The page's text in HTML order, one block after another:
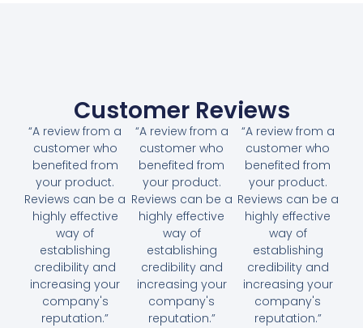
Customer Reviews
“A review from a
customer who
benefited from
your product.
Reviews can be a
highly effective
way of
establishing
credibility and
increasing your
company's
reputation.”
“A review from a
customer who
benefited from
your product.
Reviews can be a
highly effective
way of
establishing
credibility and
increasing your
company's
reputation.”
“A review from a
customer who
benefited from
your product.
Reviews can be a
highly effective
way of
establishing
credibility and
increasing your
company's
reputation.”